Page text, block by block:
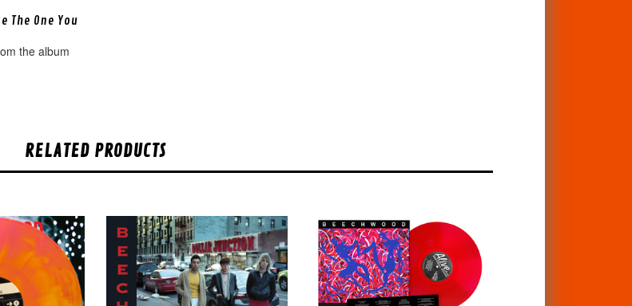
The One You
the album
RELATED PRODUCTS